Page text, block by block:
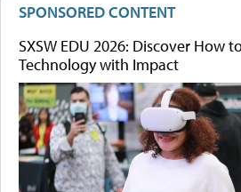
SPONSORED CONTENT
SXSW EDU 2026: Discover How
Technology with Impact